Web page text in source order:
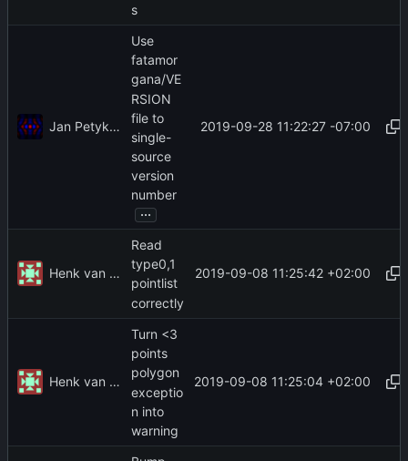
s
Jan Petykiewicz
Use
fatamor
gana/VE
RSION
file to
single-
source
version
number
...
2019-09-28 11:22:27 -07:00
Henk van der Laak
Read
type0,1
pointlist
correctly
2019-09-08 11:25:42 +02:00
Henk van der Laak
Turn <3
points
polygon
exceptio
n into
warning
2019-09-08 11:25:04 +02:00